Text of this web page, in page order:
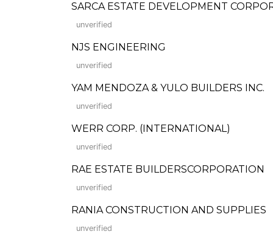
SARCA ESTATE DEVELOPMENT
unverified
NJS ENGINEERING
unverified
YAM MENDOZA & YULO BUILDERS INC.
unverified
WERR CORP. (INTERNATIONAL)
unverified
RAE ESTATE BUILDERSCORPORATION
unverified
RANIA CONSTRUCTION AND SUPPLIES
unverified